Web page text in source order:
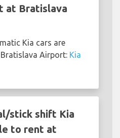
at Bratislava
Kia cars are
Airport: Kia
stick shift Kia
to rent at